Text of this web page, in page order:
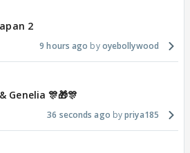
2
9 hours ago oyebollywood
Genelia 🎊🎁🎊
36 seconds ago priya185